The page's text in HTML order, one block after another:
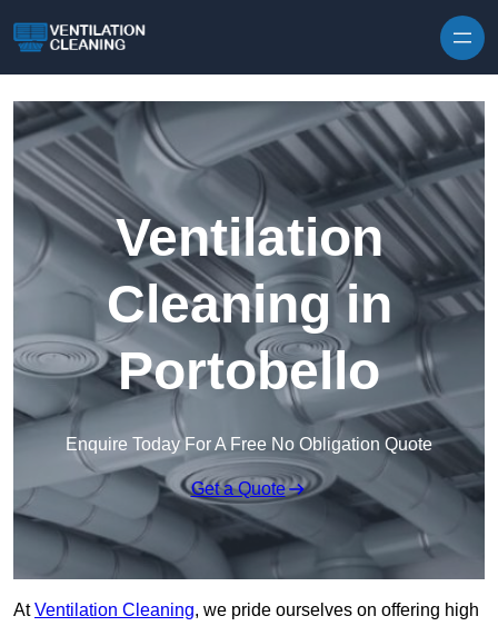
Ventilation
Cleaning in
Portobello
Enquire Today For A Free No Obligation Quote
Get a Quote
AtVentilation Cleaning, we pride ourselves on offering high